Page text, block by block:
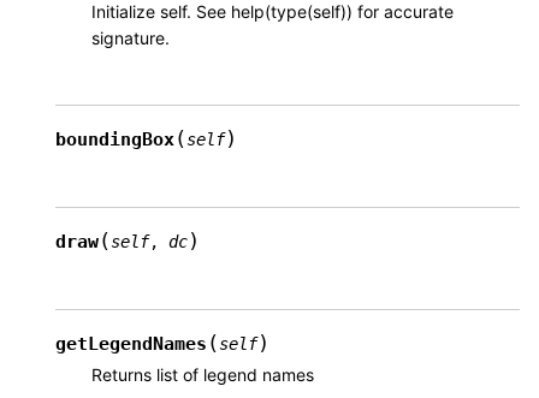
Initialize self. See help(type(self)) for accurate
signature.
boundingBox(self)
draw(self, dc)
getLegendNames (self)
Returns list of legend names